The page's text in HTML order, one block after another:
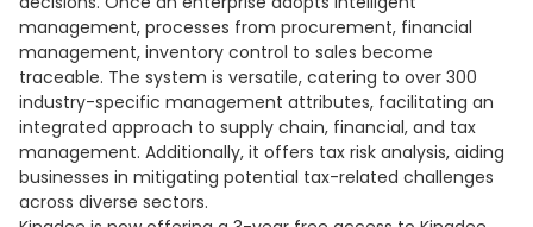
management, processes from procurement, financial
management, inventory control to sales become
traceable. The system is versatile, catering to over 300
industry-specific management attributes, facilitating an
integrated approach to supply chain, financial, and tax
management. Additionally, it offers tax risk analysis, aiding
businesses in mitigating potential tax-related challenges
across diverse sectors.